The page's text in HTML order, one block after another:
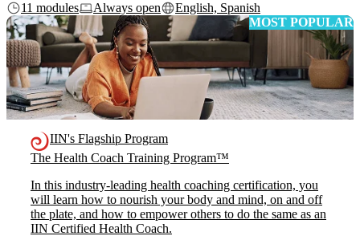
11 modules
Always open
English, Spanish
MOST POPULAR
IIN's Flagship Program
The Health Coach Training Program™
In this industry-leading health coaching certification, you
will learn how to nourish your body and mind, on and off
the plate, and how to empower others to do the same as an
IIN Certified Health Coach.